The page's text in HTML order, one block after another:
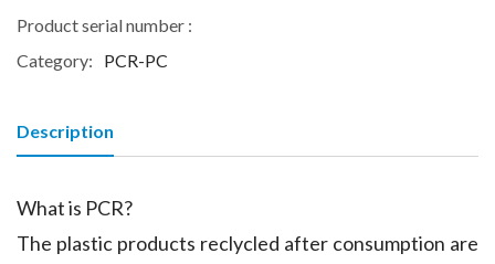
Product serial number :
Category:
PCR-PC
Description
What is PCR?
The plastic products reclycled after consumption are